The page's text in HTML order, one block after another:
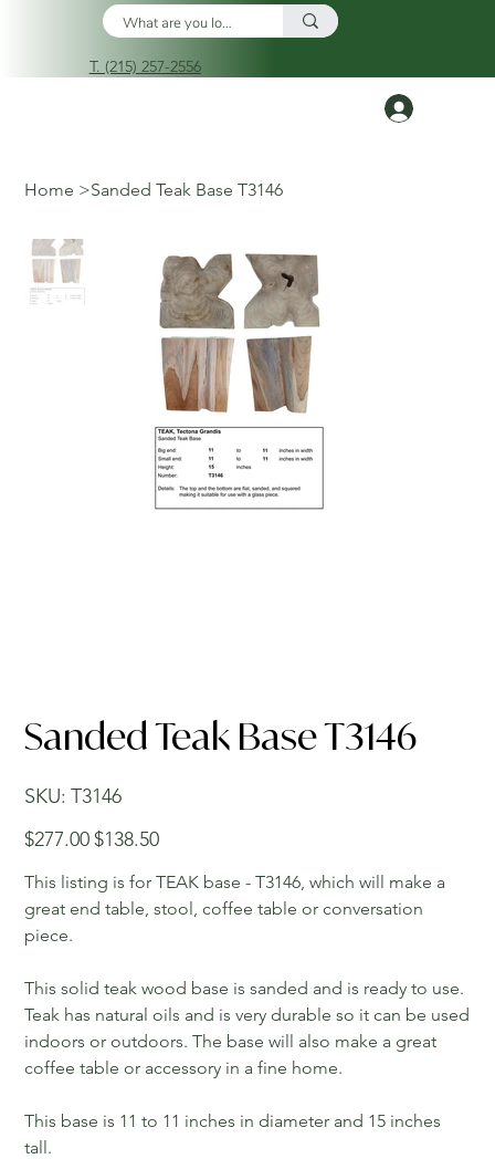
T. (215) 257-2556
Home >Sanded Teak Base T3146
Sanded Teak Base T3146
SKU: SKU
T3146
T3146
Original
price
$277.00 Sale
price
$138.50
This listing is for TEAK base - T3146, which will make a
great end table, stool, coffee table or conversation
piece.
This solid teak wood base is sanded and is ready to use.
Teak has natural oils and is very durable so it can be used
indoors or outdoors. The base will also make a great
coffee table or accessory in a fine home.
This base is 11 to 11 inches in diameter and 15 inches
tall.